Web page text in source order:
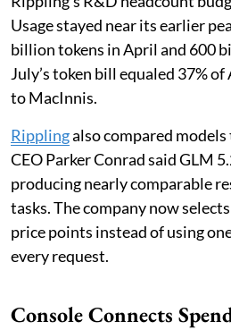
Usage stayed near its earlier
billion tokens in April and 600
July’s token bill equaled 37%
to MacInnis.
Ripplingalso compared
CEO Parker Conrad said GLM
producing nearly comparable
tasks. The company now
price points instead of using
every request.
Console Connects